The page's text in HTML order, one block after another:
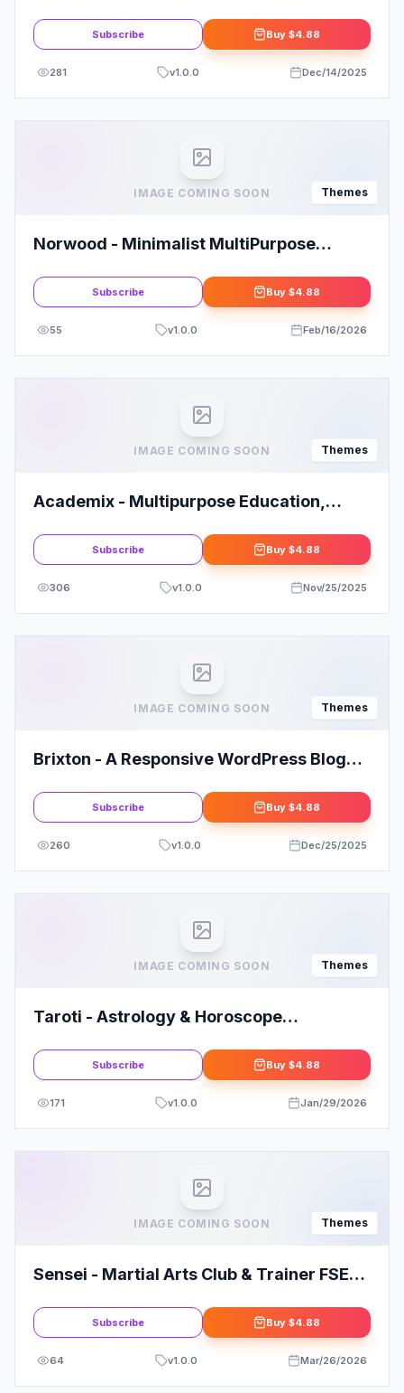
Subscribe Buy $4.88
281 v1.0.0 Dec/14/2025
IMAGE COMING SOON Themes
Norwood - Minimalist MultiPurpose
Subscribe Buy $4.88
55 v1.0.0 Feb/16/2026
IMAGE COMING SOON Themes
Academix - Multipurpose Education,
Theme
Subscribe Buy $4.88
306 v1.0.0 Nov/25/2025
IMAGE COMING SOON Themes
Brixton - A Responsive WordPress Blog
Subscribe Buy $4.88
260 v1.0.0 Dec/25/2025
IMAGE COMING SOON Themes
Taroti - Astrology & Horoscope
Subscribe Buy $4.88
171 v1.0.0 Jan/29/2026
IMAGE COMING SOON Themes
Sensei - Martial Arts Club & Trainer FSE
Subscribe Buy $4.88
64 v1.0.0 Mar/26/2026